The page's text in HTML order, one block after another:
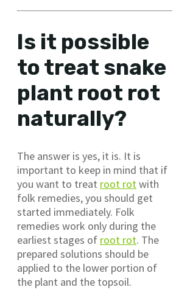
Is it possible
to treat snake
plant root rot
naturally?
The answer is yes, it is. It is
important to keep in mind that if
you want to treat root rotwith
folk remedies, you should get
started immediately. Folk
remedies work only during the
earliest stages of root rot. The
prepared solutions should be
applied to the lower portion of
the plant and the topsoil.